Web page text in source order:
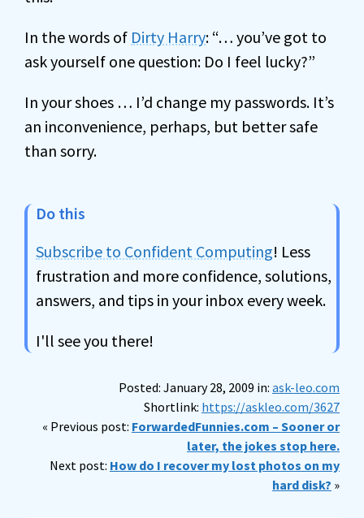
In the words of Dirty Harry: “… you’ve got to
ask yourself one question: Do I feel lucky?”
In your shoes … I’d change my passwords. It’s
an inconvenience, perhaps, but better safe
than sorry.
Do this
Subscribe to Confident Computing! Less
frustration and more confidence, solutions,
answers, and tips in your inbox every week.
I'll see you there!
Posted: January 28, 2009 in: ask-leo.com
Shortlink: https://askleo.com/3627
« Previous post: ForwardedFunnies.com – Sooner or
later, the jokes stop here.
Next post: How do I recover my lost photos on my
hard disk? »